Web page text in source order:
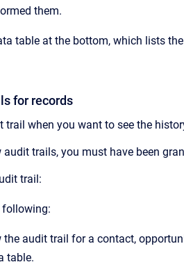
them.
table at the bottom, which lists
for records
trail when you want to see the
audit trails, you must have been
trail:
following:
the audit trail for a contact,
table.